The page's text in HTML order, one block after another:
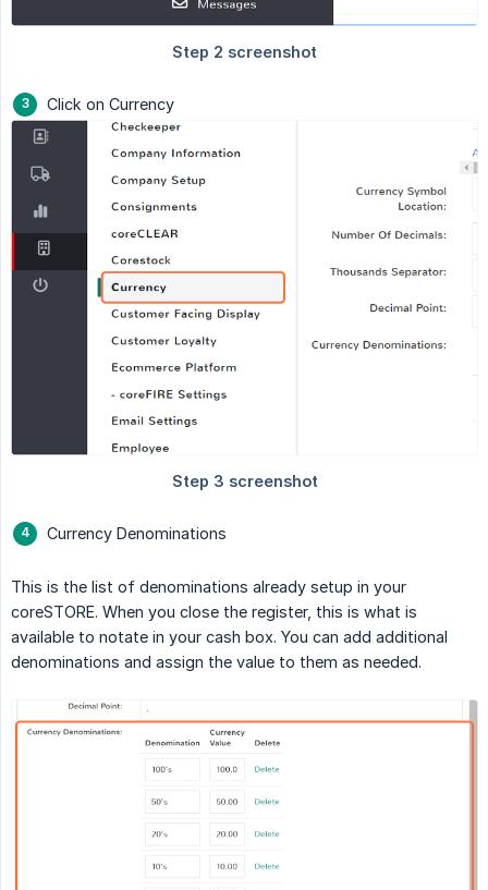
Click on Currency
Currency Denominations
This is the list of denominations already setup in your
coreSTORE. When you close the register, this is what is
available to notate in your cash box. You can add additional
denominations and assign the value to them as needed.